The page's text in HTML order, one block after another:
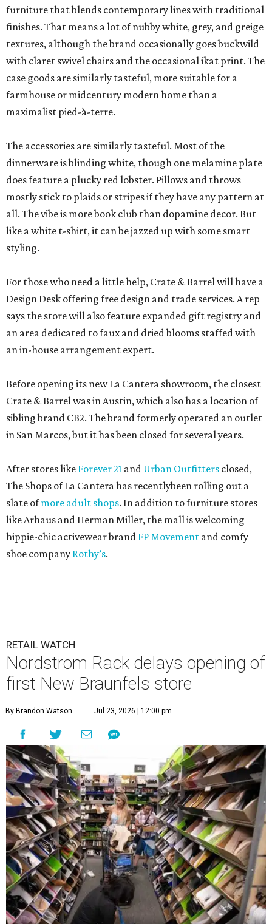
furniture that blends contemporary lines with traditional
finishes. That means a lot of nubby white, grey, and greige
textures, although the brand occasionally goes buckwild
with claret swivel chairs and the occasional ikat print. The
case goods are similarly tasteful, more suitable for a
farmhouse or midcentury modern home than a
maximalist pied-à-terre.
The accessories are similarly tasteful. Most of the
dinnerware is blinding white, though one melamine plate
does feature a plucky red lobster. Pillows and throws
mostly stick to plaids or stripes if they have any pattern at
all. The vibe is more book club than dopamine decor. But
like a white t-shirt, it can be jazzed up with some smart
styling.
For those who need a little help, Crate & Barrel will have a
Design Desk offering free design and trade services. A rep
says the store will also feature expanded gift registry and
an area dedicated to faux and dried blooms staffed with
an in-house arrangement expert.
Before opening its new La Cantera showroom, the closest
Crate & Barrel was in Austin, which also has a location of
sibling brand CB2. The brand formerly operated an outlet
in San Marcos, but it has been closed for several years.
After stores like Forever 21 and Urban Outfitters closed,
The Shops of La Cantera has recentlybeen rolling out a
slate ofmore adult shops. In addition to furniture stores
like Arhaus and Herman Miller, the mall is welcoming
hippie-chic activewear brand FP Movement and comfy
shoe company Rothy’s.
RETAIL WATCH
Nordstrom Rack delays opening of
first New Braunfels store
By Brandon Watson Jul 23, 2026 | 12:00 pm